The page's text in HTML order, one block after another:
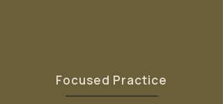
Focused Practice